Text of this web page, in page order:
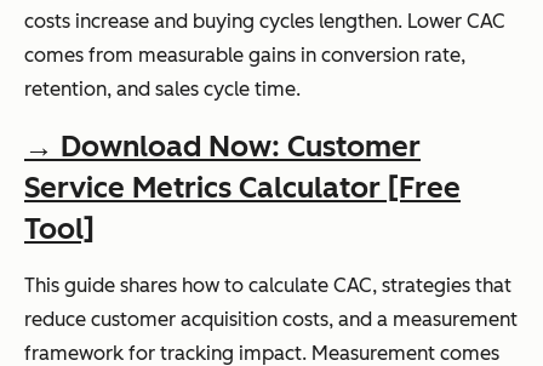
costs increase and buying cycles lengthen. Lower CAC
comes from measurable gains in conversion rate,
retention, and sales cycle time.
→ Download Now: Customer
Service Metrics Calculator [Free
Tool]
This guide shares how to calculate CAC, strategies that
reduce customer acquisition costs, and a measurement
framework for tracking impact. Measurement comes